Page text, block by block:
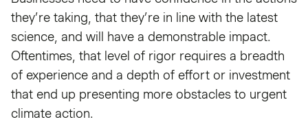
they’re taking, that they’re in line with the latest
science, and will have a demonstrable impact.
Oftentimes, that level of rigor requires a breadth
of experience and a depth of effort or investment
that end up presenting more obstacles to urgent
climate action.